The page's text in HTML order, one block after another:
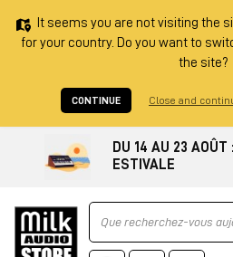
It seems you are not visiting the
for your country. Do you want to
the site?
CONTINUE Close and
DU 14 AU 23 AOÛT
ESTIVALE
Ricerca